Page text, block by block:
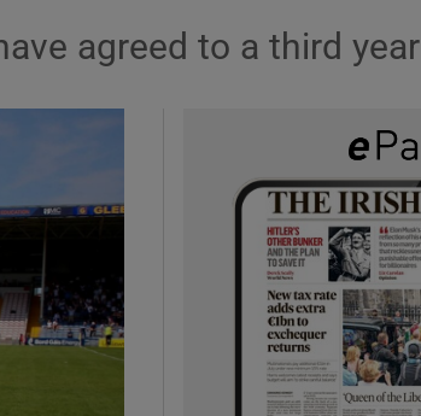
sub sections
agreed to a third year